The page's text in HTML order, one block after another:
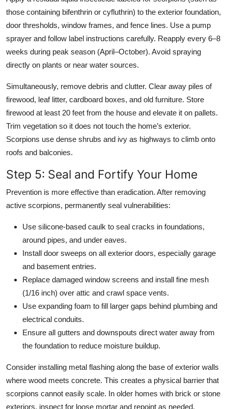
those containing bifenthrin or cyfluthrin) to the exterior foundation,
door thresholds, window frames, and fence lines. Use a pump
sprayer and follow label instructions carefully. Reapply every 6–8
weeks during peak season (April–October). Avoid spraying
directly on plants or near water sources.
Simultaneously, remove debris and clutter. Clear away piles of
firewood, leaf litter, cardboard boxes, and old furniture. Store
firewood at least 20 feet from the house and elevate it on pallets.
Trim vegetation so it does not touch the home’s exterior.
Scorpions use dense shrubs and ivy as highways to climb onto
roofs and balconies.
Step 5: Seal and Fortify Your Home
Prevention is more effective than eradication. After removing
active scorpions, permanently seal vulnerabilities:
Use silicone-based caulk to seal cracks in foundations,
around pipes, and under eaves.
Install door sweeps on all exterior doors, especially garage
and basement entries.
Replace damaged window screens and install fine mesh
(1/16 inch) over attic and crawl space vents.
Use expanding foam to fill larger gaps behind plumbing and
electrical conduits.
Ensure all gutters and downspouts direct water away from
the foundation to reduce moisture buildup.
Consider installing metal flashing along the base of exterior walls
where wood meets concrete. This creates a physical barrier that
scorpions cannot easily scale. In older homes with brick or stone
exteriors, inspect for loose mortar and repoint as needed.